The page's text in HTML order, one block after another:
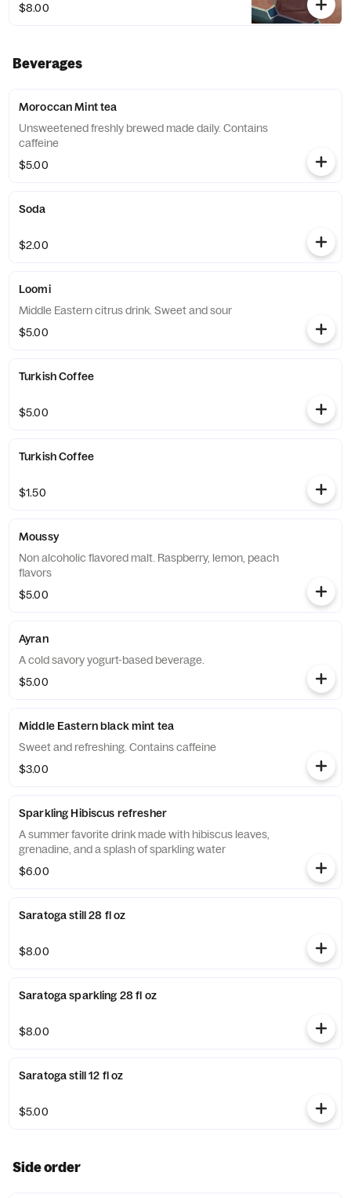
$8.00
Beverages
Moroccan Mint tea
Unsweetened freshly brewed made daily. Contains
caffeine
$5.00
Soda
$2.00
Loomi
Middle Eastern citrus drink. Sweet and sour
$5.00
Turkish Coffee
$5.00
Turkish Coffee
$1.50
Moussy
Non alcoholic flavored malt. Raspberry, lemon, peach
flavors
$5.00
Ayran
A cold savory yogurt-based beverage.
$5.00
Middle Eastern black mint tea
Sweet and refreshing. Contains caffeine
$3.00
Sparkling Hibiscus refresher
A summer favorite drink made with hibiscus leaves,
grenadine, and a splash of sparkling water
$6.00
Saratoga still 28 fl oz
$8.00
Saratoga sparkling 28 fl oz
$8.00
Saratoga still 12 fl oz
$5.00
Side order